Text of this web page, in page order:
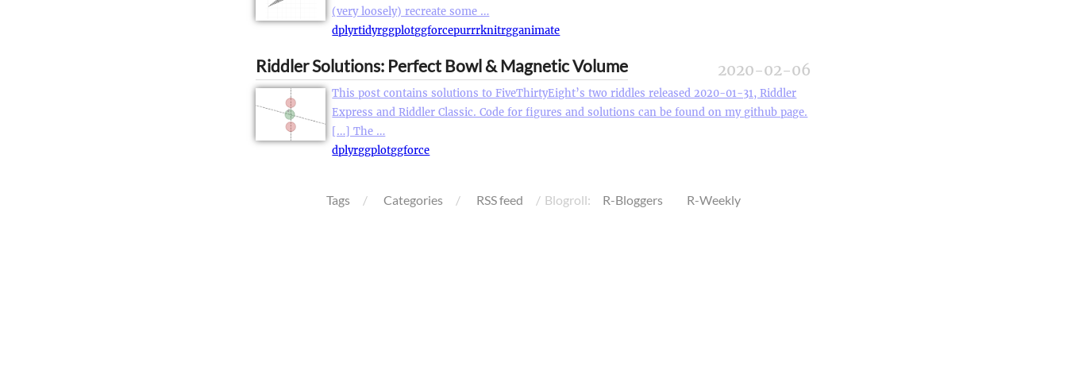
(very loosely) recreate some …
dplyrtidyrggplotggforcepurrrknitrgganimate
Riddler Solutions: Perfect Bowl & Magnetic Volume 2020-02-06
This post contains solutions to FiveThirtyEight’s two riddles released 2020-01-31, Riddler
Express and Riddler Classic. Code for figures and solutions can be found on my github page.
[…] The …
dplyrggplotggforce
Tags Categories RSS feed Blogroll: R-Bloggers R-Weekly